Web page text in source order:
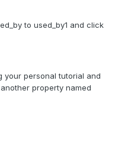
to used_by1 and click
your personal tutorial and
property named